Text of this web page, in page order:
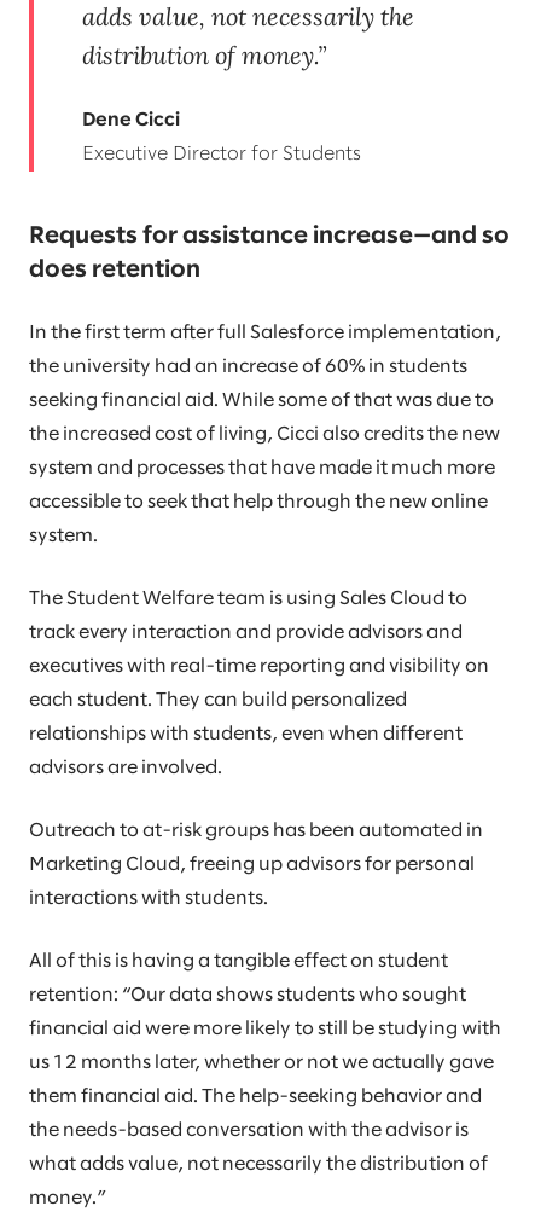
adds value, not necessarily the
distribution of money.
Dene Cicci
Executive Director for Students
Requests for assistance increase—and so
does retention
In the first term after full Salesforce implementation,
the university had an increase of 60% in students
seeking financial aid. While some of that was due to
the increased cost of living, Cicci also credits the new
system and processes that have made it much more
accessible to seek that help through the new online
system.
The Student Welfare team is using Sales Cloud to
track every interaction and provide advisors and
executives with real-time reporting and visibility on
each student. They can build personalized
relationships with students, even when different
advisors are involved.
Outreach to at-risk groups has been automated in
Marketing Cloud, freeing up advisors for personal
interactions with students.
All of this is having a tangible effect on student
retention: “Our data shows students who sought
financial aid were more likely to still be studying with
us 12 months later, whether or not we actually gave
them financial aid. The help-seeking behavior and
the needs-based conversation with the advisor is
what adds value, not necessarily the distribution of
money.”